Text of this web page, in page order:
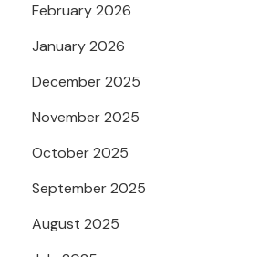
February 2026
January 2026
December 2025
November 2025
October 2025
September 2025
August 2025